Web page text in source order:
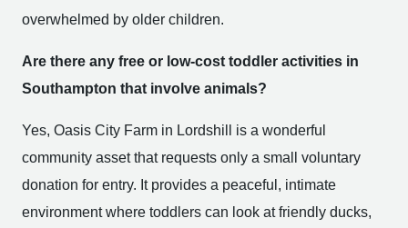
overwhelmed by older children.
Are there any free or low-cost toddler activities in
Southampton that involve animals?
Yes, Oasis City Farm in Lordshill is a wonderful
community asset that requests only a small voluntary
donation for entry. It provides a peaceful, intimate
environment where toddlers can look at friendly ducks,